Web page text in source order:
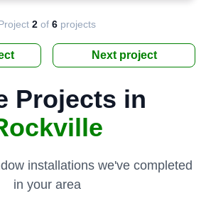
2 of 6 projects
Next project
Projects in
installations we've completed
in your area